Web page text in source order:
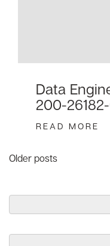
Data
200-
READ MORE
Posts
Older posts